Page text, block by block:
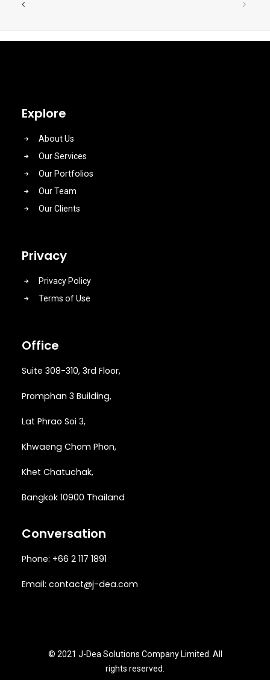
Explore
About Us
Our Services
Our Portfolios
Our Team
Our Clients
Privacy
Privacy Policy
Terms of Use
Office
Suite 308-310, 3rd Floor,
Promphan 3 Building,
Lat Phrao Soi 3,
Khwaeng Chom Phon,
Khet Chatuchak,
Bangkok 10900 Thailand
Conversation
Phone: +66 2 117 1891
Email: contact@j-dea.com
© 2021 J-Dea Solutions Company Limited. All
rights reserved.